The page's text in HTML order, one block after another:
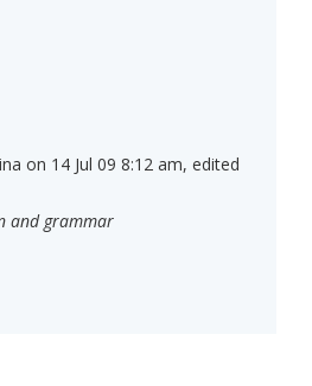
on 14 Jul 09 8:12 am, edited
and grammar